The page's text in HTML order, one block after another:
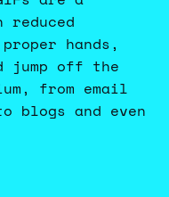
hands,
jump off the
from email
blogs and even